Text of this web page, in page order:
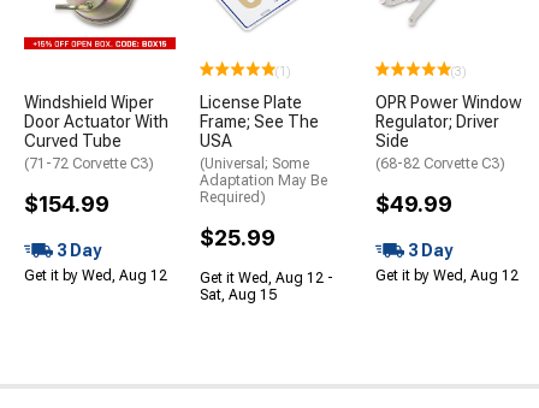
Windshield Wiper
Door Actuator With
Curved Tube
(71-72 Corvette C3)
$154.99
3 Day
Get it by Wed, Aug 12
(1)
License Plate
Frame; See The
USA
(Universal; Some
Adaptation May Be
Required)
$25.99
Get it Wed, Aug 12 -
Sat, Aug 15
(3)
OPR Power Window
Regulator; Driver
Side
(68-82 Corvette C3)
$49.99
3 Day
Get it by Wed, Aug 12